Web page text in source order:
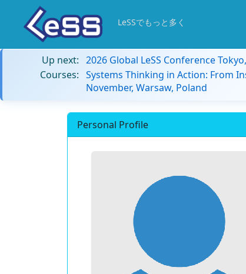
LeSSでもっと多く
Up next: 2026 Global LeSS Conference
Courses: Systems Thinking in Action: From
November, Warsaw, Poland
Personal Profile